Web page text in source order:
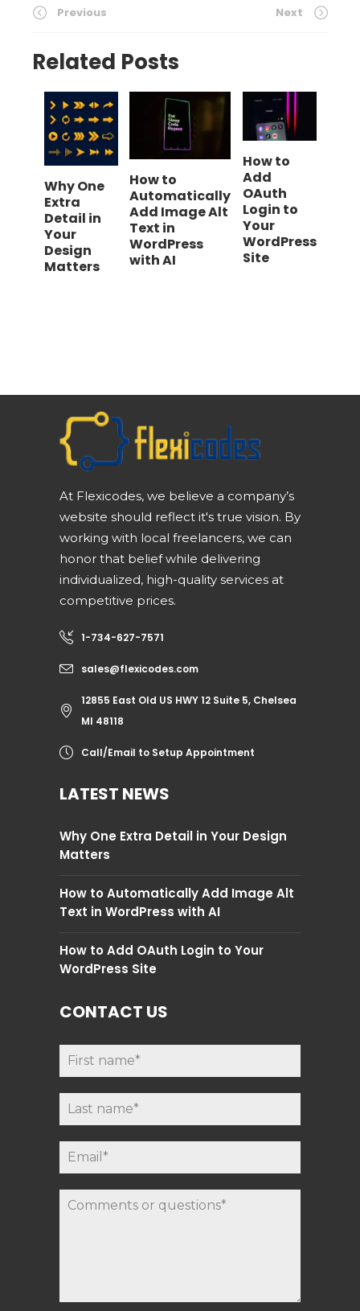
Previous Next
Related Posts
Why One
Extra
Detail in
Your
Design
Matters
How to
Automatically
Add Image Alt
Text in
WordPress
with AI
How to
Add
OAuth
Login to
Your
WordPress
Site
At Flexicodes, we believe a company’s
website should reflect it's true vision. By
working with local freelancers, we can
honor that belief while delivering
individualized, high-quality services at
competitive prices.
1-734-627-7571
sales@flexicodes.com
12855 East Old US HWY 12 Suite 5, Chelsea
MI 48118
Call/Email to Setup Appointment
LATEST NEWS
Why One Extra Detail in Your Design
Matters
How to Automatically Add Image Alt
Text in WordPress with AI
How to Add OAuth Login to Your
WordPress Site
CONTACT US